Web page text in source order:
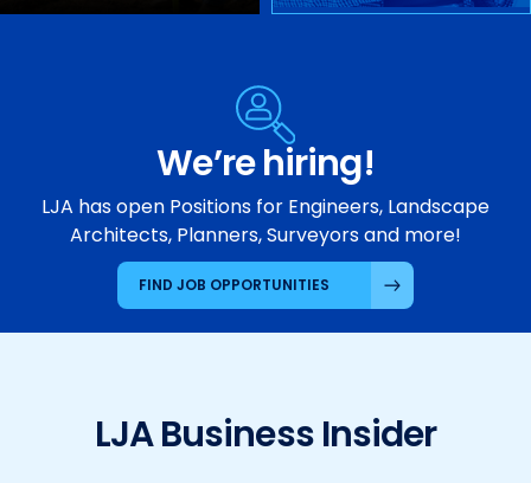
We’re hiring!
LJA has open Positions for Engineers, Landscape
Architects, Planners, Surveyors and more!
FIND JOB OPPORTUNITIES
LJA Business Insider